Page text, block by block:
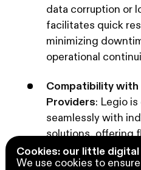
Cookies: our little
We use cookies to
data corruption or
facilitates quick
minimizing
operational
Compatibility with
Providers: Legio
seamlessly with
solutions, offering
data protection